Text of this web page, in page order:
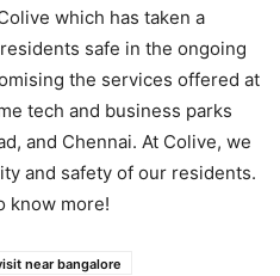
which has taken a
safe in the ongoing
the services offered at
tech and business parks
and Chennai. At Colive, we
and safety of our residents.
know more!
near bangalore